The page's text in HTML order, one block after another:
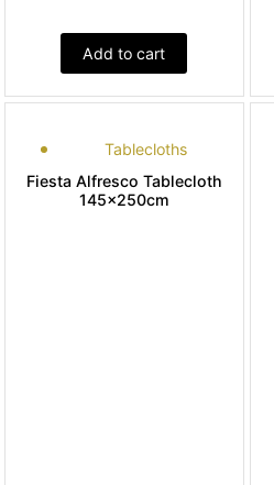
Add to cart
Tablecloths
Fiesta Alfresco Tablecloth
145x250cm